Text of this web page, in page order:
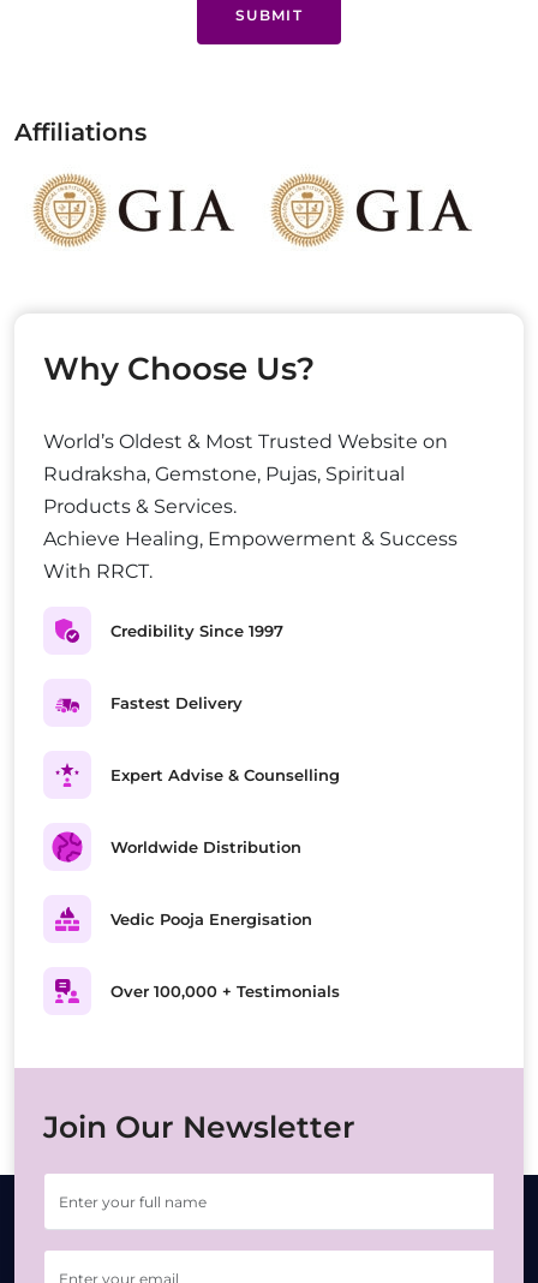
SUBMIT
Affiliations
Why Choose Us?
World’s Oldest & Most Trusted Website on
Rudraksha, Gemstone, Pujas, Spiritual
Products & Services.
Achieve Healing, Empowerment & Success
With RRCT.
Credibility Since 1997
Fastest Delivery
Expert Advise & Counselling
Worldwide Distribution
Vedic Pooja Energisation
Over 100,000 + Testimonials
Join Our Newsletter